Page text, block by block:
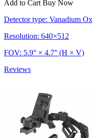
Add to Cart Buy Now
Detector type: Vanadium
Resolution: 640×512
FOV: 5.9° × 4.7° (H × V)
Reviews